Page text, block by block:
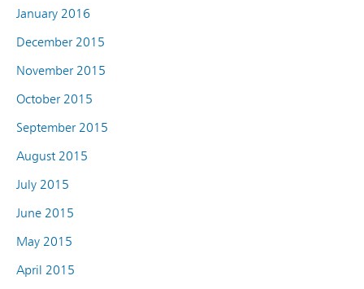
January 2016
December 2015
November 2015
October 2015
September 2015
August 2015
July 2015
June 2015
May 2015
April 2015